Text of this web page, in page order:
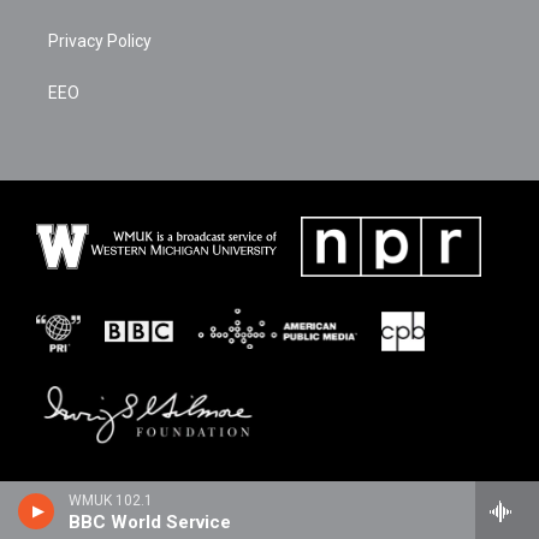
WMUK 102.1
BBC World Service
Privacy Policy
EEO